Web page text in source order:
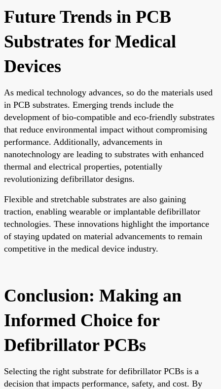
Future Trends in PCB
Substrates for Medical
Devices
As medical technology advances, so do the materials used
in PCB substrates. Emerging trends include the
development of bio-compatible and eco-friendly substrates
that reduce environmental impact without compromising
performance. Additionally, advancements in
nanotechnology are leading to substrates with enhanced
thermal and electrical properties, potentially
revolutionizing defibrillator designs.
Flexible and stretchable substrates are also gaining
traction, enabling wearable or implantable defibrillator
technologies. These innovations highlight the importance
of staying updated on material advancements to remain
competitive in the medical device industry.
Conclusion: Making an
Informed Choice for
Defibrillator PCBs
Selecting the right substrate for defibrillator PCBs is a
decision that impacts performance, safety, and cost. By